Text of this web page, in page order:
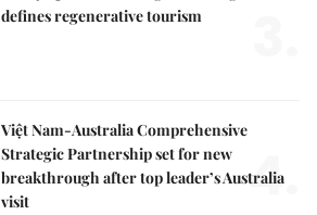
defines regenerative tourism
Việt Nam-Australia Comprehensive
Strategic Partnership set for new
breakthrough after top leader’s Australia
visit
4.